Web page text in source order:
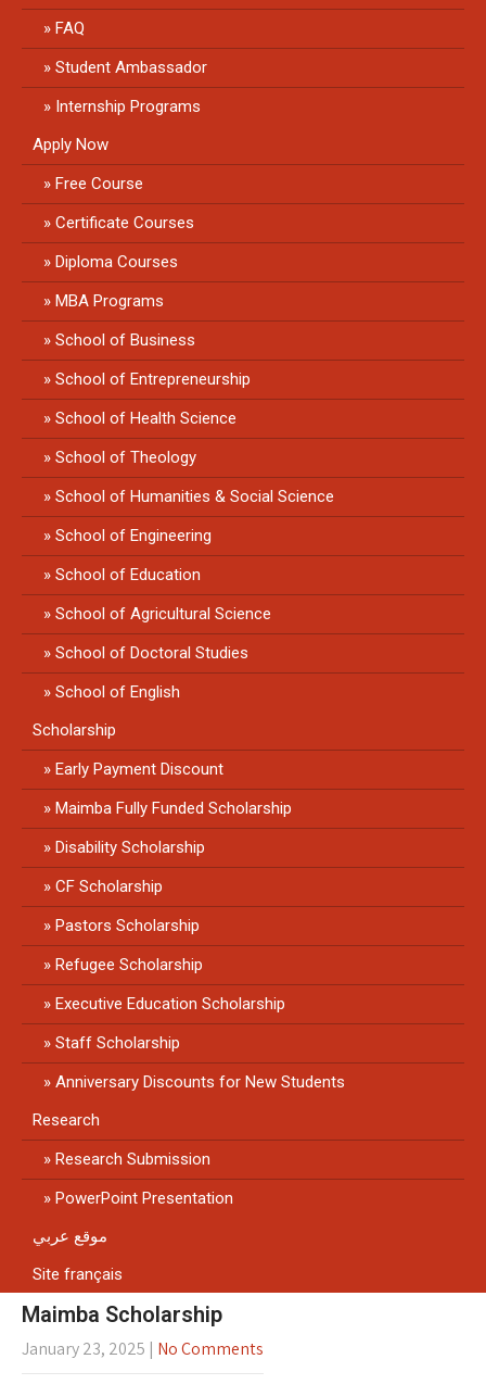
FAQ
Student Ambassador
Internship Programs
Apply Now
Free Course
Certificate Courses
Diploma Courses
MBA Programs
School of Business
School of Entrepreneurship
School of Health Science
School of Theology
School of Humanities & Social Science
School of Engineering
School of Education
School of Agricultural Science
School of Doctoral Studies
School of English
Scholarship
Early Payment Discount
Maimba Fully Funded Scholarship
Disability Scholarship
CF Scholarship
Pastors Scholarship
Refugee Scholarship
Executive Education Scholarship
Staff Scholarship
Anniversary Discounts for New Students
Research
Research Submission
PowerPoint Presentation
موقع عربي
Site français
Maimba Scholarship
January 23, 2025 | No Comments